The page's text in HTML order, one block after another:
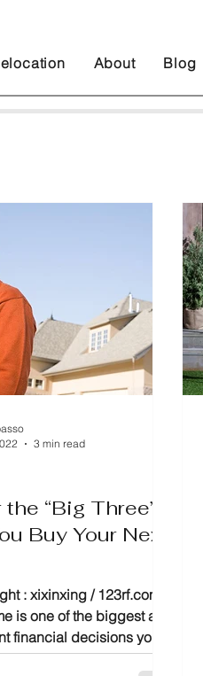
About Blog
“Big Three”
Buy Your Next
: xixinxing / 123rf.com
is one of the biggest and
financial decisions you
3 min read